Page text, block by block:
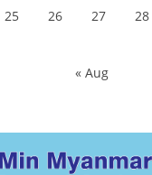
25 26 27 28
« Aug